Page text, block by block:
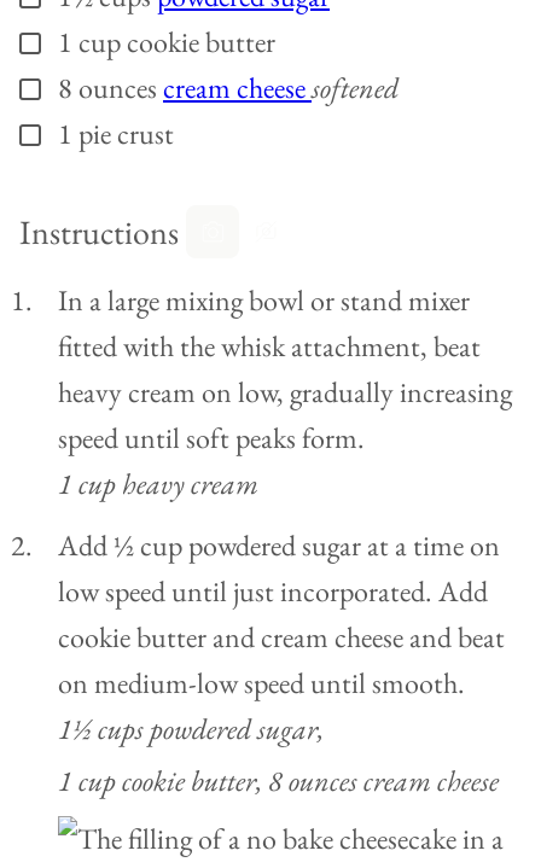
▢
1 cupcookie butter
▢
8 ouncescream cheesesoftened
▢
1 pie crust
Instructions
In a large mixing bowl or stand mixer
fitted with the whisk attachment, beat
heavy cream on low, gradually increasing
speed until soft peaks form.
1 cup heavy cream
Add ½ cup powdered sugar at a time on
low speed until just incorporated. Add
cookie butter and cream cheese and beat
on medium-low speed until smooth.
1½ cups powdered sugar,
1 cup cookie butter, 8 ounces cream cheese